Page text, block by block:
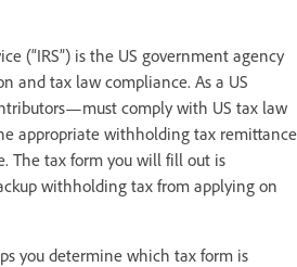
(“IRS”) is the US government agency
and tax law compliance. As a US
comply with US tax law
appropriate withholding tax remittance
The tax form you will fill out is
withholding tax from applying on
you determine which tax form is